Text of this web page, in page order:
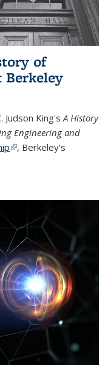
of
Berkeley
Judson King'sA History
Engineering and
(link is external)
, Berkeley's